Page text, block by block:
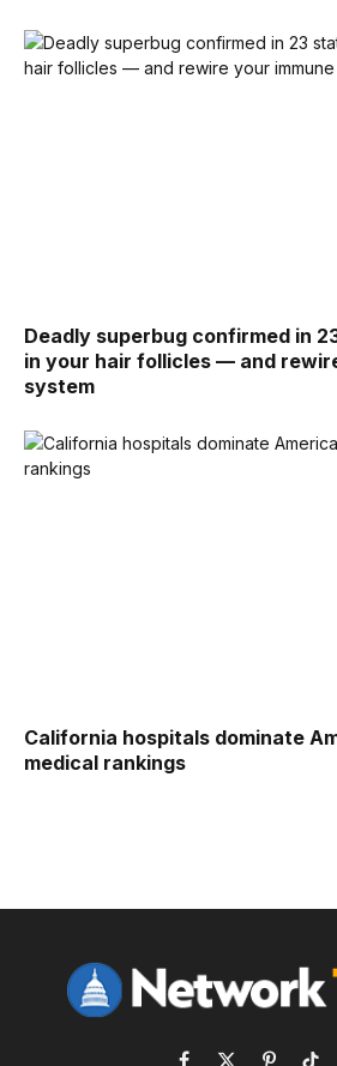
Deadly superbug confirmed in
in your hair follicles — and
system
California hospitals dominate
medical rankings